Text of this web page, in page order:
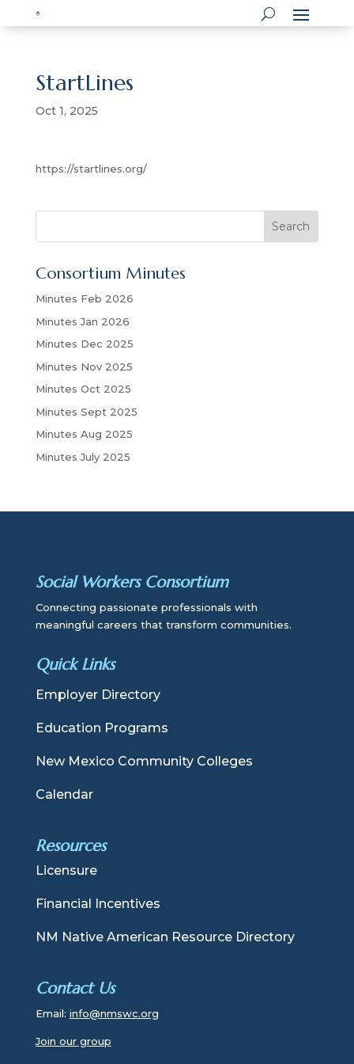
StartLines
Oct 1, 2025
https://startlines.org/
r
h
Search
Consortium Minutes
Minutes Feb 2026
Minutes Jan 2026
Minutes Dec 2025
Minutes Nov 2025
Minutes Oct 2025
Minutes Sept 2025
Minutes Aug 2025
Minutes July 2025
Social Workers Consortium
Connecting passionate professionals with
meaningful careers that transform communities.
Quick Links
Employer Directory
Education Programs
New Mexico Community Colleges
Calendar
Resources
Licensure
Financial Incentives
NM Native American Resource Directory
Contact Us
Email: info@nmswc.org
Join our group